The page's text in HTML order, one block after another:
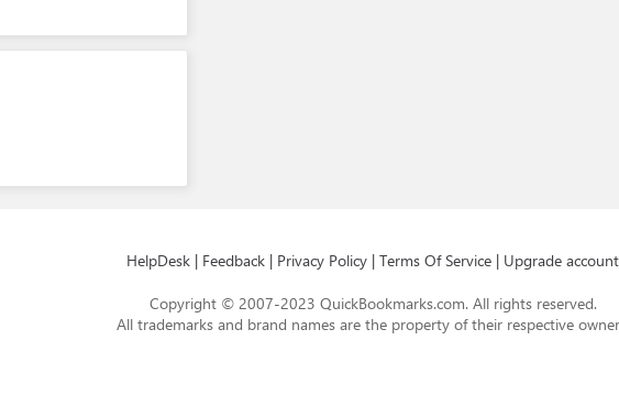
HelpDesk | Feedback | Privacy Policy | Terms Of Service | Upgrade account
Copyright © 2007-2023 QuickBookmarks.com. All rights reserved.
All trademarks and brand names are the property of their respective